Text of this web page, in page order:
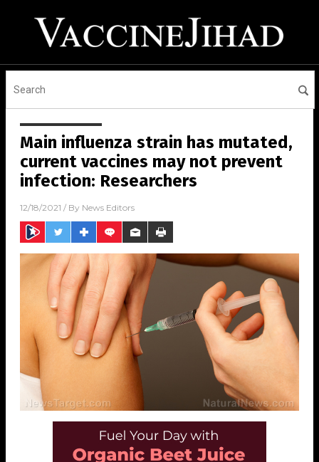
Main influenza strain has mutated,
current vaccines may not prevent
infection: Researchers
12/18/2021 / By News Editors